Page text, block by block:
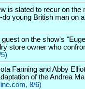
is slated to recur on the
young British man on
on the show's
store owner who
Fanning and Abby
of the Andrea
8/6)